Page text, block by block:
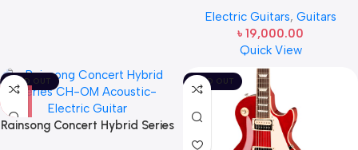
Electric Guitars, Guitars
৳ 19,000.00
Quick View
SOLD OUT
Rainsong Concert Hybrid Series
SOLD OUT